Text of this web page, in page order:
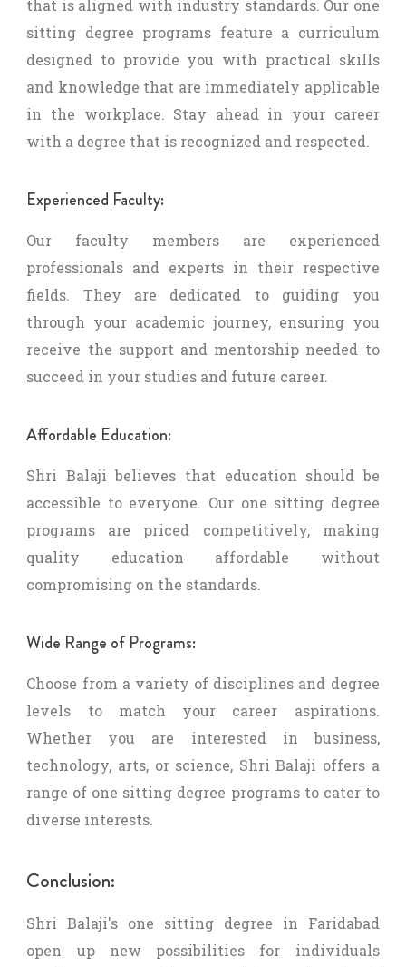
that is aligned with industry standards. Our one
sitting degree programs feature a curriculum
designed to provide you with practical skills
and knowledge that are immediately applicable
in the workplace. Stay ahead in your career
with a degree that is recognized and respected.
Experienced Faculty:
Our faculty members are experienced
professionals and experts in their respective
fields. They are dedicated to guiding you
through your academic journey, ensuring you
receive the support and mentorship needed to
succeed in your studies and future career.
Affordable Education:
Shri Balaji believes that education should be
accessible to everyone. Our one sitting degree
programs are priced competitively, making
quality education affordable without
compromising on the standards.
Wide Range of Programs:
Choose from a variety of disciplines and degree
levels to match your career aspirations.
Whether you are interested in business,
technology, arts, or science, Shri Balaji offers a
range of one sitting degree programs to cater to
diverse interests.
Conclusion:
Shri Balaji's one sitting degree in Faridabad
open up new possibilities for individuals